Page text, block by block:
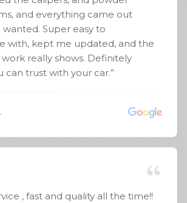
and everything came out
Super easy to
with, kept me updated, and the
really shows. Definitely
can trust with your car.”
, fast and quality all the time!!